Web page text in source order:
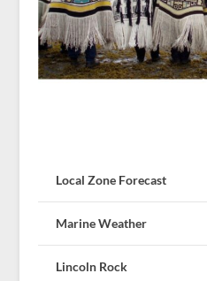
Local Zone Forecast
Marine Weather
Lincoln Rock